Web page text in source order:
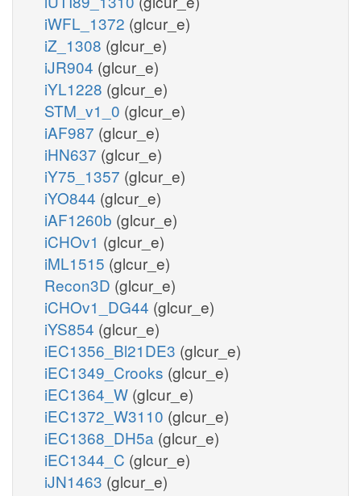
iWFL_1372 (glcur_e)
iZ_1308 (glcur_e)
iJR904 (glcur_e)
iYL1228 (glcur_e)
STM_v1_0 (glcur_e)
iAF987 (glcur_e)
iHN637 (glcur_e)
iY75_1357 (glcur_e)
iYO844 (glcur_e)
iAF1260b (glcur_e)
iCHOv1 (glcur_e)
iML1515 (glcur_e)
Recon3D (glcur_e)
iCHOv1_DG44 (glcur_e)
iYS854 (glcur_e)
iEC1356_Bl21DE3 (glcur_e)
iEC1349_Crooks (glcur_e)
iEC1364_W (glcur_e)
iEC1372_W3110 (glcur_e)
iEC1368_DH5a (glcur_e)
iEC1344_C (glcur_e)
iJN1463 (glcur_e)